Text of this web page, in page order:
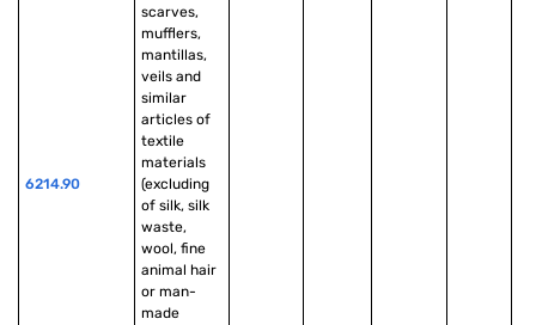
6214.90
scarves,
mufflers,
mantillas,
veils and
similar
articles of
textile
materials
(excluding
of silk, silk
waste,
wool, fine
animal hair
or man-
made